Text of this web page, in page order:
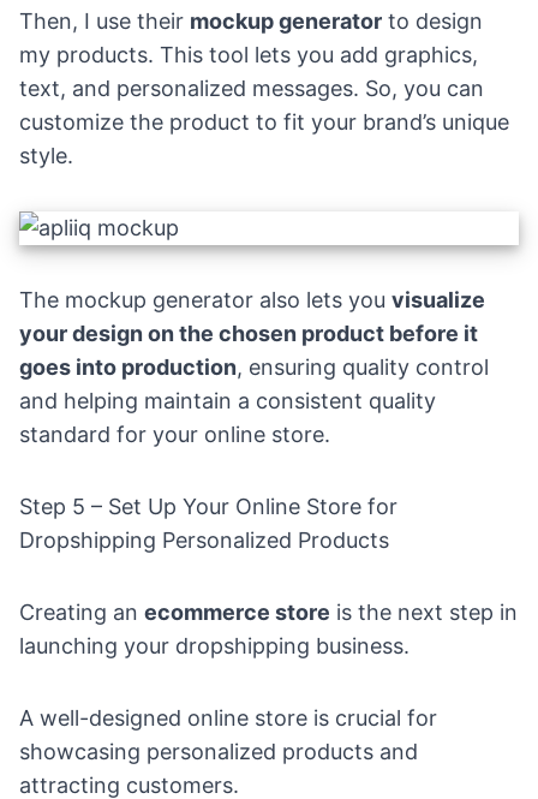
Then, I use their mockup generator to design
my products. This tool lets you add graphics,
text, and personalized messages. So, you can
customize the product to fit your brand’s unique
style.
The mockup generator also lets you visualize
your design on the chosen product before it
goes into production, ensuring quality control
and helping maintain a consistent quality
standard for your online store.
Step 5 – Set Up Your Online Store for
Dropshipping Personalized Products
Creating an ecommerce store is the next step in
launching your dropshipping business.
A well-designed online store is crucial for
showcasing personalized products and
attracting customers.